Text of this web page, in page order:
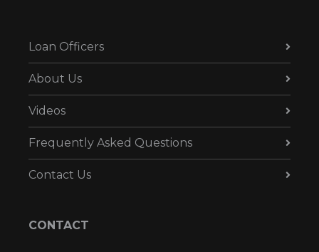
Loan Officers
About Us
Videos
Frequently Asked Questions
Contact Us
CONTACT